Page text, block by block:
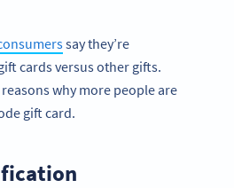
say they’re
cards versus other gifts.
why more people are
gift card.